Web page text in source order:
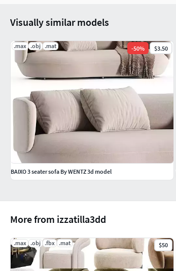
More from izzatilla3dd
.max .obj .fbx .mat $50
Visually similar models
.max .obj .mat -50% $3.50
BAIXO 3 seater sofa By WENTZ 3d model